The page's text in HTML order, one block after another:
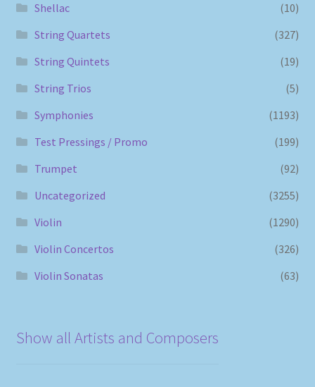
Shellac
(10)
String Quartets
(327)
String Quintets
(19)
String Trios
(5)
Symphonies
(1193)
Test Pressings / Promo
(199)
Trumpet
(92)
Uncategorized
(3255)
Violin
(1290)
Violin Concertos
(326)
Violin Sonatas
(63)
Show all Artists and Composers